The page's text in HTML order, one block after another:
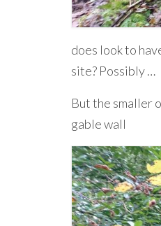
does look to
site? Possibly …
But the smaller
gable wall